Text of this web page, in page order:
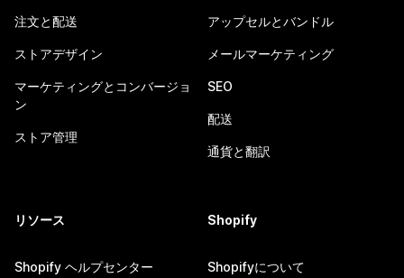
注文と配送
ストアデザイン
マーケティングとコンバージョ
ン
ストア管理
アップセルとバンドル
メールマーケティング
SEO
配送
通貨と翻訳
リソース
Shopify ヘルプセンター
Shopify
Shopifyについて